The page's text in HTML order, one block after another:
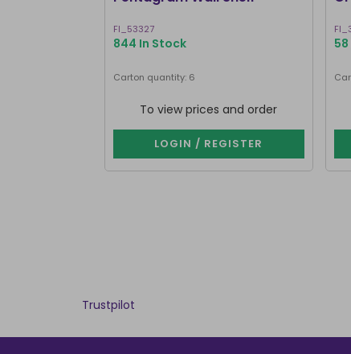
FI_53327
844 In Stock
Carton quantity: 6
To view prices and order
LOGIN / REGISTER
Trustpilot